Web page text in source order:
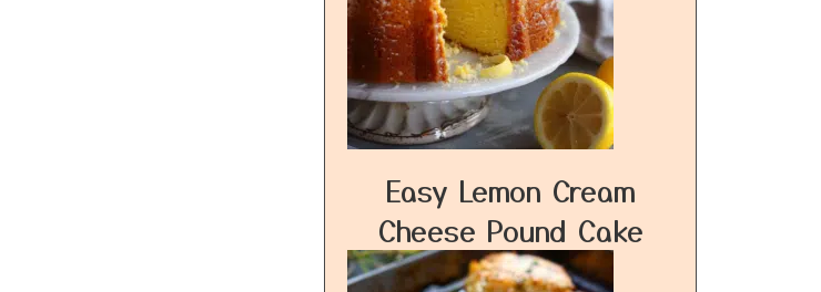
Easy Lemon Cream
Cheese Pound Cake